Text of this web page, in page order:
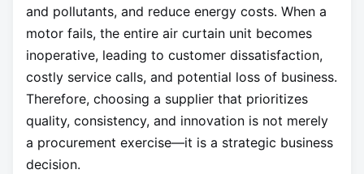
and pollutants, and reduce energy costs. When a
motor fails, the entire air curtain unit becomes
inoperative, leading to customer dissatisfaction,
costly service calls, and potential loss of business.
Therefore, choosing a supplier that prioritizes
quality, consistency, and innovation is not merely
a procurement exercise—it is a strategic business
decision.